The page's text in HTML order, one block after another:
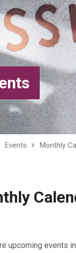
Events Monthly
upcoming events